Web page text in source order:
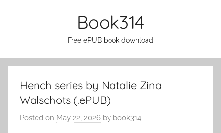
Book314
Free ePUB book download
Hench series by Natalie Zina
Walschots (.ePUB)
Posted on May 22, 2026 by book314